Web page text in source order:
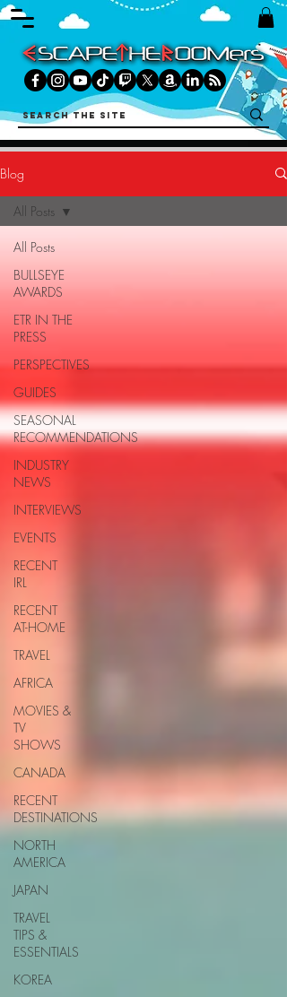
Blog
All Posts
BULLSEYE
AWARDS
ETR IN THE
PRESS
PERSPECTIVES
GUIDES
SEASONAL
RECOMMENDATIONS
INDUSTRY
NEWS
INTERVIEWS
EVENTS
RECENT
IRL
RECENT
AT-HOME
TRAVEL
AFRICA
MOVIES &
TV
SHOWS
CANADA
RECENT
DESTINATIONS
NORTH
AMERICA
JAPAN
TRAVEL
TIPS &
ESSENTIALS
KOREA
All Posts